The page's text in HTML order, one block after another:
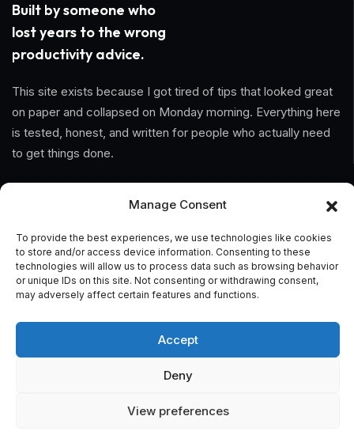
Manage Consent
To provide the best experiences, we use technologies like cookies
to store and/or access device information. Consenting to these
technologies will allow us to process data such as browsing behavior
or unique IDs on this site. Not consenting or withdrawing consent,
may adversely affect certain features and functions.
Accept
Deny
View preferences
Built by someone who
lost years to the wrong
productivity advice.
This site exists because I got tired of tips that looked great
on paper and collapsed on Monday morning. Everything here
is tested, honest, and written for people who actually need
to get things done.
Home
About Us
General Terms And Conditions